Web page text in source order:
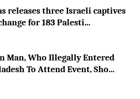
releases three Israeli captives
for 183 Palesti...
Man, Who Illegally Entered
To Attend Event, Sho...